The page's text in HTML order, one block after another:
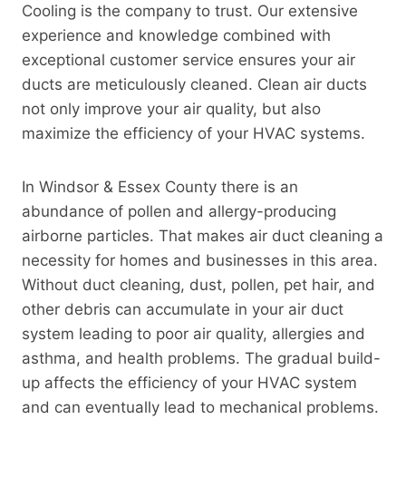
Cooling is the company to trust. Our extensive
experience and knowledge combined with
exceptional customer service ensures your air
ducts are meticulously cleaned. Clean air ducts
not only improve your air quality, but also
maximize the efficiency of your HVAC systems.
In Windsor & Essex County there is an
abundance of pollen and allergy-producing
airborne particles. That makes air duct cleaning a
necessity for homes and businesses in this area.
Without duct cleaning, dust, pollen, pet hair, and
other debris can accumulate in your air duct
system leading to poor air quality, allergies and
asthma, and health problems. The gradual build-
up affects the efficiency of your HVAC system
and can eventually lead to mechanical problems.